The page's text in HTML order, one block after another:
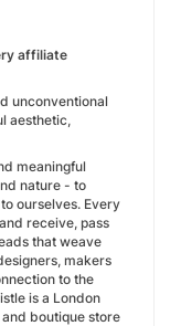
affiliate
unconventional
aesthetic,
meaningful
nature - to
ourselves. Every
receive, pass
that weave
makers
to the
is a London
boutique store